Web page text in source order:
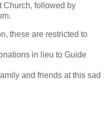
Church, followed by
these are restricted to
in lieu to Guide
and friends at this sad